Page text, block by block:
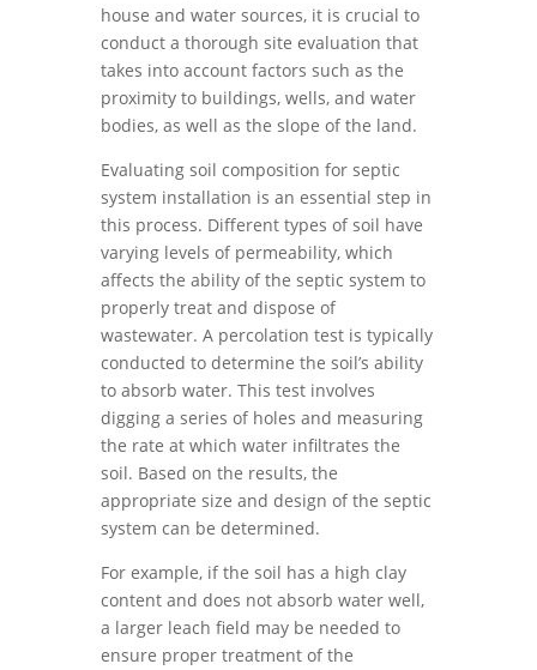
house and water sources, it is crucial to
conduct a thorough site evaluation that
takes into account factors such as the
proximity to buildings, wells, and water
bodies, as well as the slope of the land.
Evaluating soil composition for septic
system installation is an essential step in
this process. Different types of soil have
varying levels of permeability, which
affects the ability of the septic system to
properly treat and dispose of
wastewater. A percolation test is typically
conducted to determine the soil’s ability
to absorb water. This test involves
digging a series of holes and measuring
the rate at which water infiltrates the
soil. Based on the results, the
appropriate size and design of the septic
system can be determined.
For example, if the soil has a high clay
content and does not absorb water well,
a larger leach field may be needed to
ensure proper treatment of the